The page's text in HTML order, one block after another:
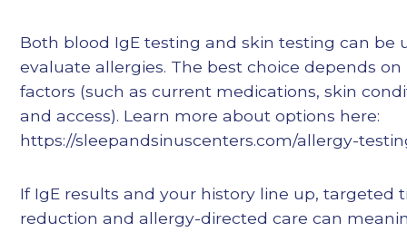
Both blood IgE testing and skin testing can be
evaluate allergies. The best choice depends
factors (such as current medications, skin
and access). Learn more about options here:
https://sleepandsinuscenters.com/allergy-
If IgE results and your history line up, targeted
reduction and allergy-directed care can